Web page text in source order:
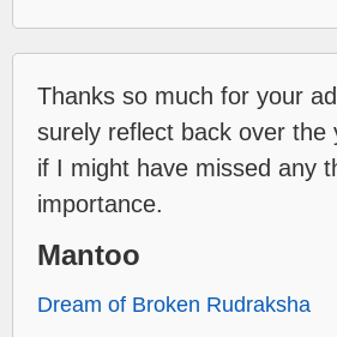
Thanks so much for your
surely reflect back over the
if I might have missed any
importance.
Mantoo
Dream of Broken Rudraksha